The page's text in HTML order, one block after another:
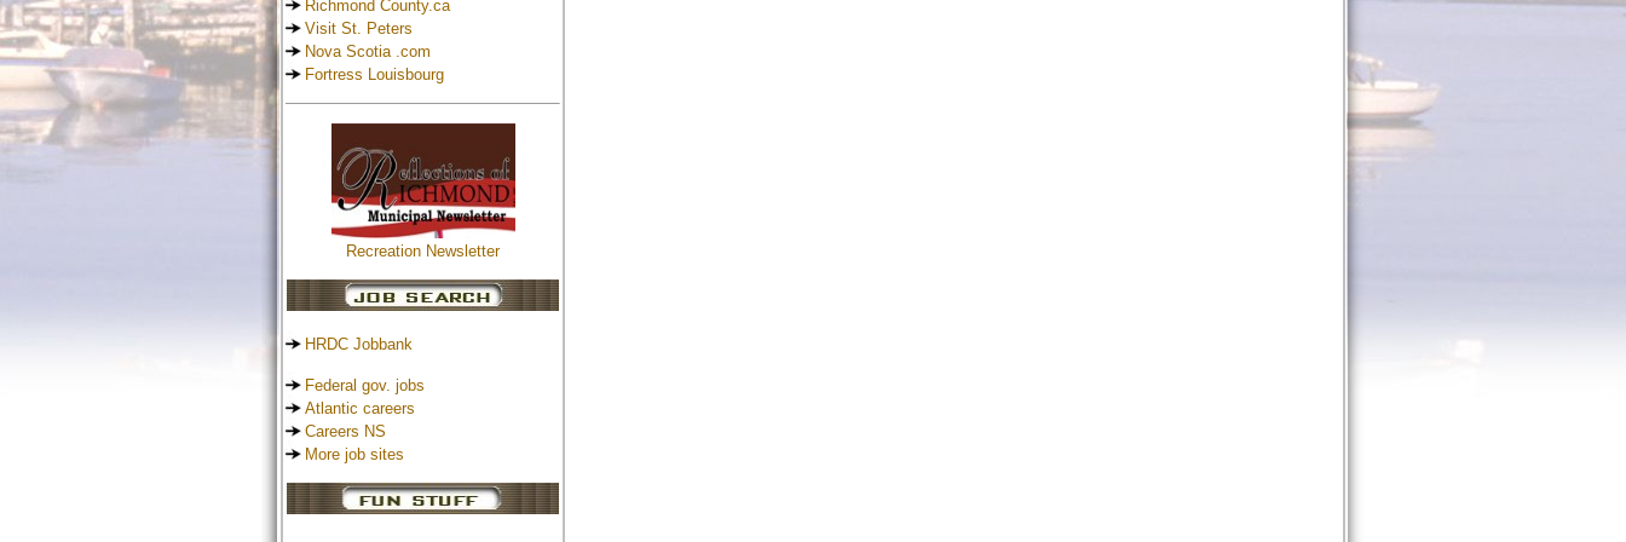
Richmond County.ca
Visit St. Peters
Nova Scotia .com
Fortress Louisbourg
Recreation Newsletter
HRDC Jobbank
Federal gov. jobs
Atlantic careers
Careers NS
More job sites